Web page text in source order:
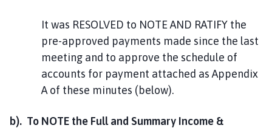
It was RESOLVED to NOTE AND RATIFY the
pre-approved payments made since the last
meeting and to approve the schedule of
accounts for payment attached as Appendix
A of these minutes (below).
b). To NOTE the Full and Summary Income &